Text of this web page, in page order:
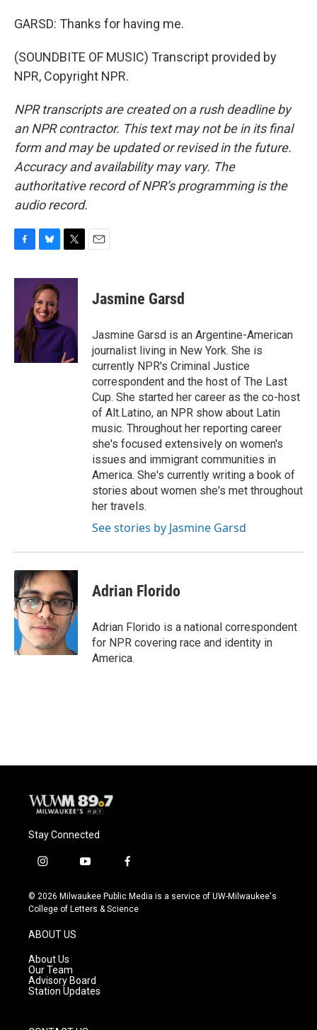
GARSD: Thanks for having me.
(SOUNDBITE OF MUSIC) Transcript provided by
NPR, Copyright NPR.
NPR transcripts are created on a rush deadline by
an NPR contractor. This text may not be in its final
form and may be updated or revised in the future.
Accuracy and availability may vary. The
authoritative record of NPR’s programming is the
audio record.
c
o
k
u
e
s
k
y
i
r
Jasmine Garsd
Jasmine Garsd is an Argentine-American
journalist living in New York. She is
currently NPR's Criminal Justice
correspondent and the host of The Last
Cup. She started her career as the co-host
of Alt.Latino, an NPR show about Latin
music. Throughout her reporting career
she's focused extensively on women's
issues and immigrant communities in
America. She's currently writing a book of
stories about women she's met throughout
her travels.
See stories by Jasmine Garsd
Adrian Florido
Adrian Florido is a national correspondent
for NPR covering race and identity in
America.
Stay Connected
i
s
t
g
r
a
m
y
u
t
f
c
e
© 2026 Milwaukee Public Media is a service of UW-Milwaukee's
College of Letters & Science
ABOUT US
About Us
Our Team
Advisory Board
Station Updates